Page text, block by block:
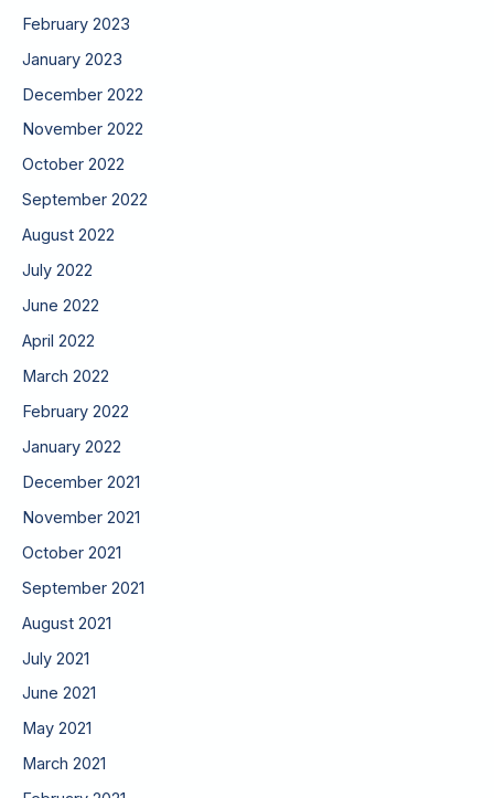
February 2023
January 2023
December 2022
November 2022
October 2022
September 2022
August 2022
July 2022
June 2022
April 2022
March 2022
February 2022
January 2022
December 2021
November 2021
October 2021
September 2021
August 2021
July 2021
June 2021
May 2021
March 2021